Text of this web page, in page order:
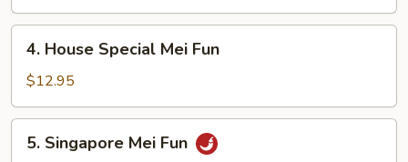
Fun
House
Special
Mei
Fun
4. House Special Mei Fun
$12.95
Singapore
5. Singapore Mei Fun